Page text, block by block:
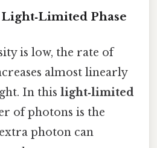
Phase
is low, the rate of
almost linearly
In this light‑limited
of photons is the
photon can